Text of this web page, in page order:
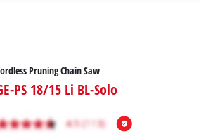
Pruning Chain Saw
PS 18/15 Li BL-Solo